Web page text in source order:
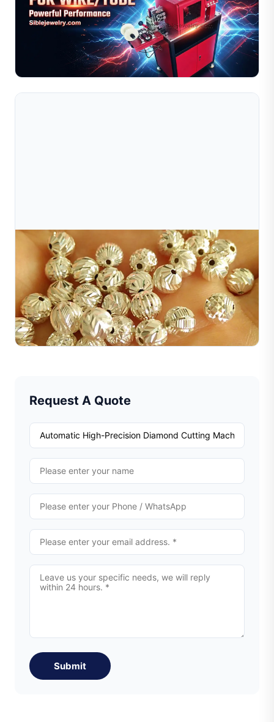
Gold, Silver & Copper Processing
Learn how to optimize your diamond cutting machine for
gold, silver, and copper wire and tube processing. This
guide covers material behavior comparisons, recom...
Read Full Article
Jul 10, 2026
Why Does Gold Jewelry Shine? The Secret Lies In
Surface Finishing Techniques
Gold jewelry shines due to surface treatments like
polishing, diamond cutting, sandblasting, brushing, and
more. Discover the top finishing techniques here.
Read Full Article
Request A Quote
Submit